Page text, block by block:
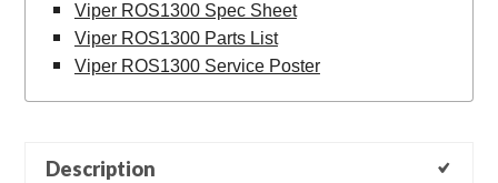
Viper ROS1300 Spec Sheet
Viper ROS1300 Parts List
Viper ROS1300 Service Poster
Description